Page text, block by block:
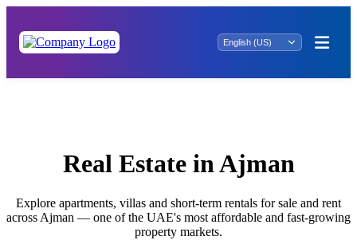
Real Estate in Ajman
Explore apartments, villas and short-term rentals for sale and rent
across Ajman — one of the UAE's most affordable and fast-growing
property markets.